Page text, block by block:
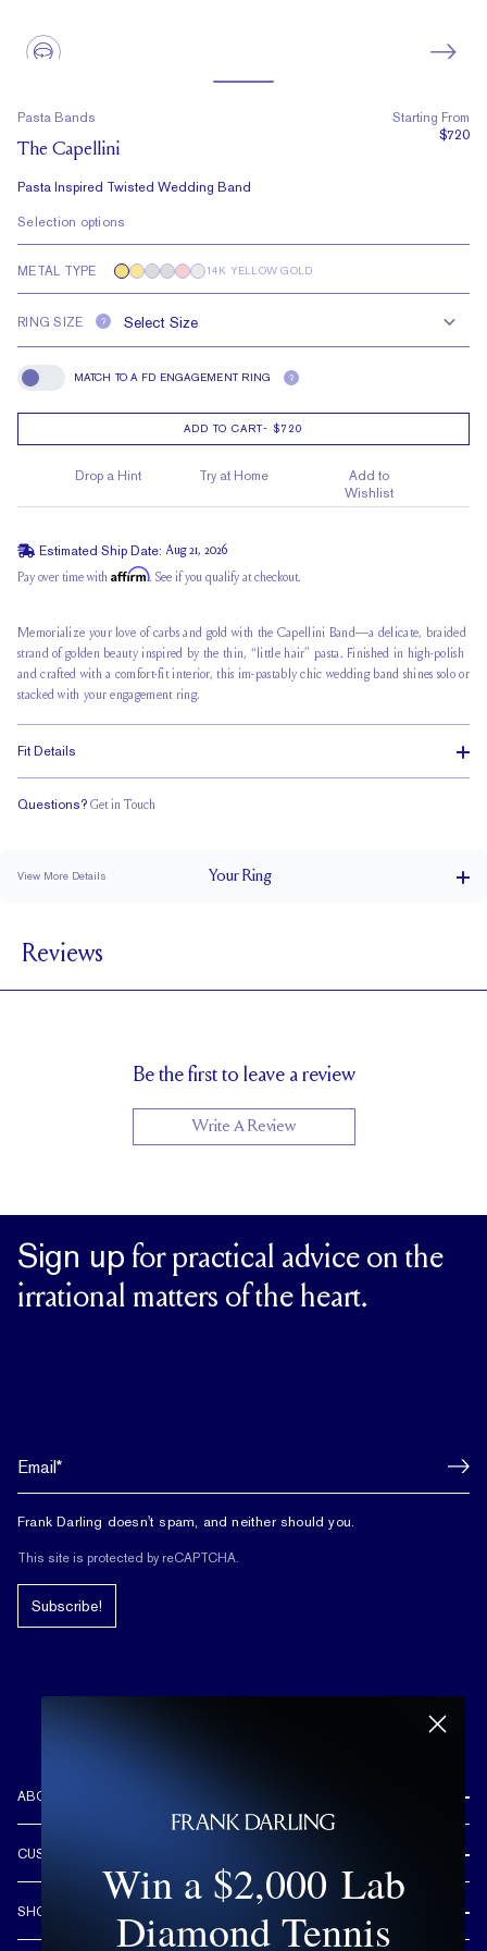
Pasta Bands
The Capellini
Pasta Inspired Twisted Wedding Band
Starting From
$720
Selection options
METAL TYPE 14K YELLOW GOLD
RING SIZE ?
Match To A FD Engagement Ring
MATCH TO A FD ENGAGEMENT RING ?
ADD TO CART- $720
Drop a Hint Try at Home
Add to
Wishlist
Estimated Ship Date: Aug 21, 2026
Pay over time with Affirm. See if you qualify at checkout.
Memorialize your love of carbs and gold with the Capellini Band—a delicate, braided
strand of golden beauty inspired by the thin, “little hair” pasta. Finished in high-polish
and crafted with a comfort-fit interior, this im-pastably chic wedding band shines solo or
stacked with your engagement ring.
Fit Details
Questions? Get in Touch
View More Details YourRing
BAND HEIGHT
Cannot be resized
Reviews
Be the first to leave a review
Write A Review
Sign up for practical advice on the
irrational matters of the heart.
Frank Darling doesn't spam, and neither should you.
This site is protected by reCAPTCHA.
Subscribe!
ABOUT US
CUSTOM DESIGN PROCESS
DESIGN YOUR DREAM RING
CUSTOMER CARE
FREE SHIPPING & RETURNS
LIFETIME WARRANTY
SHOP
ENGAGEMENT RINGS
Win a $2,000 Lab
Diamond Tennis